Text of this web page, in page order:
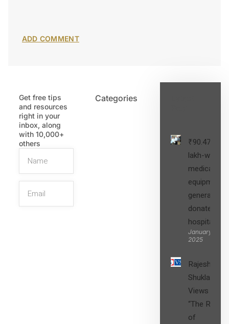
Get free tips
and resources
right in your
inbox, along
with 10,000+
others
Categories
₹90.47
lakh-worth
medical
equipment,
generators
donated to
hospital
January 27,
2025
Rajesh
Shukla’s
Views on
“The Role
of